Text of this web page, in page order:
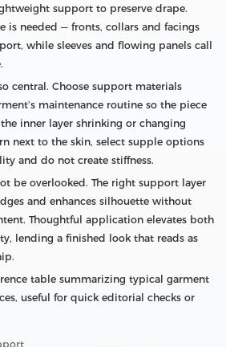
support to preserve drape.
is needed — fronts, collars and facings
while sleeves and flowing panels call
central. Choose support materials
maintenance routine so the piece
inner layer shrinking or changing
next to the skin, select supple options
and do not create stiffness.
be overlooked. The right support layer
and enhances silhouette without
Thoughtful application elevates both
lending a finished look that reads as
table summarizing typical garment
useful for quick editorial checks or